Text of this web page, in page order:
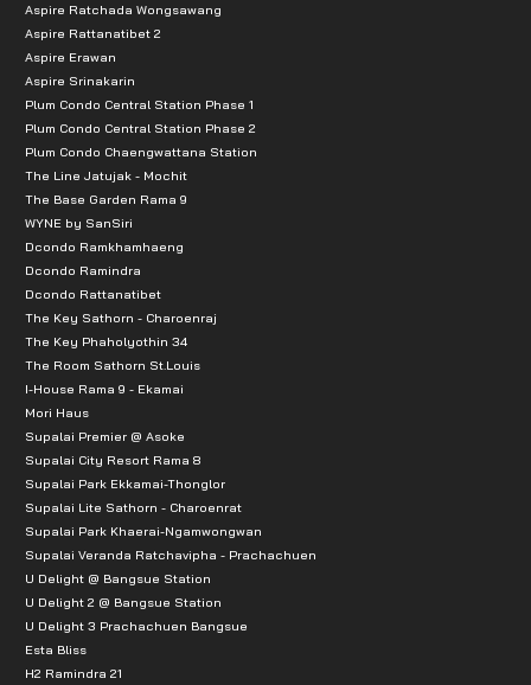
Aspire Ratchada Wongsawang
Aspire Rattanatibet 2
Aspire Erawan
Aspire Srinakarin
Plum Condo Central Station Phase 1
Plum Condo Central Station Phase 2
Plum Condo Chaengwattana Station
The Line Jatujak - Mochit
The Base Garden Rama 9
WYNE by SanSiri
Dcondo Ramkhamhaeng
Dcondo Ramindra
Dcondo Rattanatibet
The Key Sathorn - Charoenraj
The Key Phaholyothin 34
The Room Sathorn St.Louis
I-House Rama 9 - Ekamai
Mori Haus
Supalai Premier @ Asoke
Supalai City Resort Rama 8
Supalai Park Ekkamai-Thonglor
Supalai Lite Sathorn - Charoenrat
Supalai Park Khaerai-Ngamwongwan
Supalai Veranda Ratchavipha - Prachachuen
U Delight @ Bangsue Station
U Delight 2 @ Bangsue Station
U Delight 3 Prachachuen Bangsue
Esta Bliss
H2 Ramindra 21